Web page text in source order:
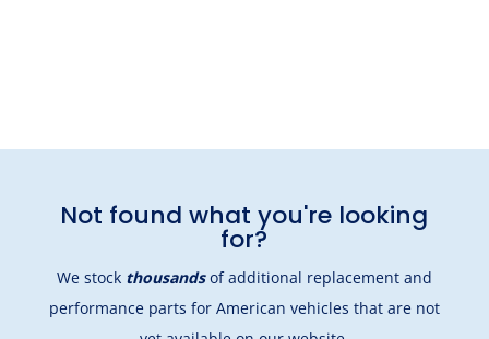
Not found what you're looking
for?
We stock thousandsof additional replacement and
performance parts for American vehicles that are not